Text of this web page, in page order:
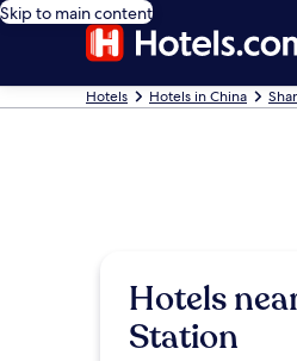
Skip to main content
Hotels Hotels in China
Hotels
Station